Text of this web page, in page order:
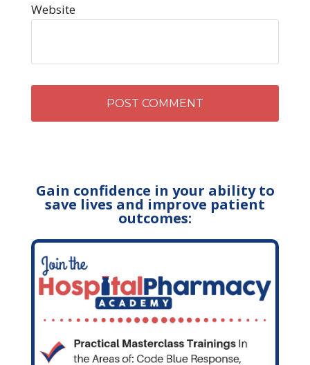
Website
Gain confidence in your ability to
save lives and improve patient
outcomes: